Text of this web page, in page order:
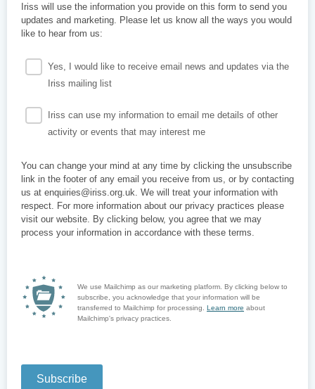
Iriss will use the information you provide on this form to send you
updates and marketing. Please let us know all the ways you would
like to hear from us:
Yes, I would like to receive email news and updates via the
Iriss mailing list
Iriss can use my information to email me details of other
activity or events that may interest me
You can change your mind at any time by clicking the unsubscribe
link in the footer of any email you receive from us, or by contacting
us at enquiries@iriss.org.uk. We will treat your information with
respect. For more information about our privacy practices please
visit our website. By clicking below, you agree that we may
process your information in accordance with these terms.
We use Mailchimp as our marketing platform. By clicking below to
subscribe, you acknowledge that your information will be
transferred to Mailchimp for processing. Learn more about
Mailchimp's privacy practices.